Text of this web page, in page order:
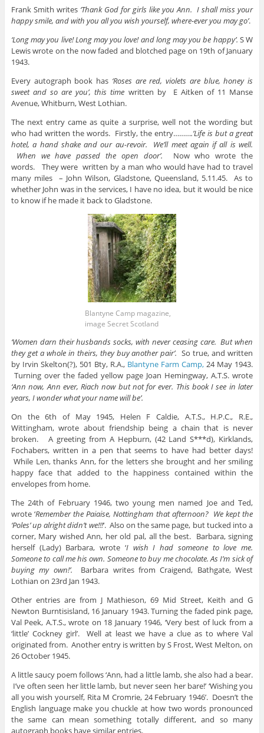
Frank Smith writes ‘Thank God for girls like you Ann. I shall miss your
happy smile, and with you all you wish yourself, where-ever you may go’.
‘Long may you live! Long may you love! and long may you be happy’. S W
Lewis wrote on the now faded and blotched page on 19th of January
1943.
Every autograph book has ‘Roses are red, violets are blue, honey is
sweet and so are you’, this time written by
E Aitken of 11 Manse
Avenue, Whitburn, West Lothian.
The next entry came as quite a surprise, well not the wording but
who had written the words. Firstly, the entry……….’Life is but a great
hotel, a hand shake and our au-revoir. We’ll meet again if all is well.
When we have passed the open door’. Now who wrote the
words.
They were written by a man who would have had to travel
many miles – John Wilson, Gladstone, Queensland, 5.11.45. As to
whether John was in the services, I have no idea, but it would be nice
to know if he made it back to Gladstone.
Blantyne Camp magazine,
image Secret Scotland
‘Women darn their husbands socks, with never ceasing care. But when
they get a whole in theirs, they buy another pair’. So true, and written
by Irvin Skelton(?), 501 Bty, R.A., Blantyne Farm Camp, 24 May 1943.
Turning over the faded yellow page Joan Hemingway, A.T.S. wrote
‘Ann now, Ann ever, Riach now but not for ever. This book I see in later
years, I wonder what your name will be’.
On the 6th of May 1945, Helen F Caldie, A.T.S., H.P.C., R.E.,
Wittingham, wrote about friendship being a chain that is never
broken. A greeting from A Hepburn, (42 Land S***d), Kirklands,
Fochabers, written in a pen that seems to have had better days!
While Len, thanks Ann, for the letters she brought and her smiling
happy face that added to the happiness contained within the
envelopes from home.
The 24th of February 1946, two young men named Joe and Ted,
wrote ‘Remember the Paiaise, Nottingham that afternoon? We kept the
‘Poles’ up alright didn’t we!!!‘. Also on the same page, but tucked into a
corner, Mary wished Ann, her old pal, all the best. Barbara, signing
herself (Lady) Barbara, wrote ‘I wish I had someone to love me.
Someone to call me his own. Someone to buy me chocolate. As I’m sick of
buying my own!’. Barbara writes from Craigend, Bathgate, West
Lothian on 23rd Jan 1943.
Other entries are from J Mathieson, 69 Mid Street, Keith and G
Newton Burntisisland, 16 January 1943. Turning the faded pink page,
Val Peek, A.T.S., wrote on 18 January 1946, ‘Very best of luck from a
‘little’ Cockney girl’. Well at least we have a clue as to where Val
originated from. Another entry is written by S Frost, West Melton, on
26 October 1945.
A little saucy poem follows ‘Ann, had a little lamb, she also had a bear.
I’ve often seen her little lamb, but never seen her bare!’ ‘Wishing you
all you wish yourself, Rita M Cromrie, 24 February 1946’. Doesn’t the
English language make you chuckle at how two words pronounced
the same can mean something totally different, and so many
autograph books have similar entries.